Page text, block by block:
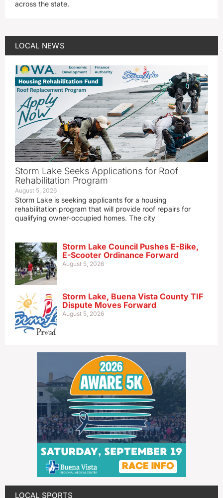
across the state.
LOCAL NEWS
Storm Lake Seeks Applications for Roof
Rehabilitation Program
August 5, 2026
Storm Lake is seeking applicants for a housing
rehabilitation program that will provide roof repairs for
qualifying owner‑occupied homes. The city
Storm Lake Council Pushes E-Bike,
E-Scooter Ordinance Forward
August 5, 2026
Storm Lake, Buena Vista County TIF
Dispute Moves Forward
August 5, 2026
LOCAL SPORTS